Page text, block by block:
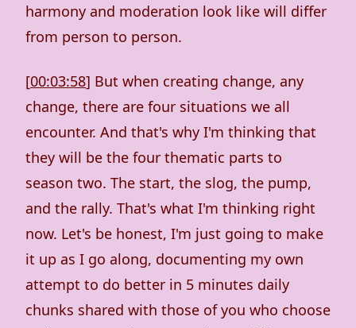
harmony and moderation look like will differ
from person to person.
[00:03:58] But when creating change, any
change, there are four situations we all
encounter. And that's why I'm thinking that
they will be the four thematic parts to
season two. The start, the slog, the pump,
and the rally. That's what I'm thinking right
now. Let's be honest, I'm just going to make
it up as I go along, documenting my own
attempt to do better in 5 minutes daily
chunks shared with those of you who choose